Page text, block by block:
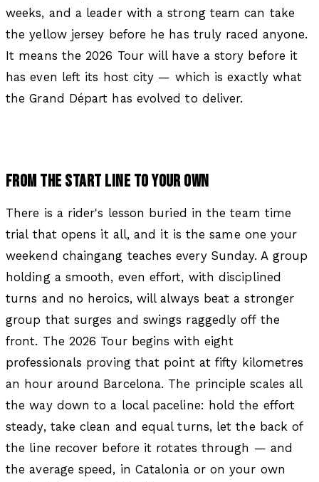
weeks, and a leader with a strong team can take
the yellow jersey before he has truly raced anyone.
It means the 2026 Tour will have a story before it
has even left its host city — which is exactly what
the Grand Départ has evolved to deliver.
FROM THE START LINE TO YOUR OWN
There is a rider's lesson buried in the team time
trial that opens it all, and it is the same one your
weekend chaingang teaches every Sunday. A group
holding a smooth, even effort, with disciplined
turns and no heroics, will always beat a stronger
group that surges and swings raggedly off the
front. The 2026 Tour begins with eight
professionals proving that point at fifty kilometres
an hour around Barcelona. The principle scales all
the way down to a local paceline: hold the effort
steady, take clean and equal turns, let the back of
the line recover before it rotates through — and
the average speed, in Catalonia or on your own